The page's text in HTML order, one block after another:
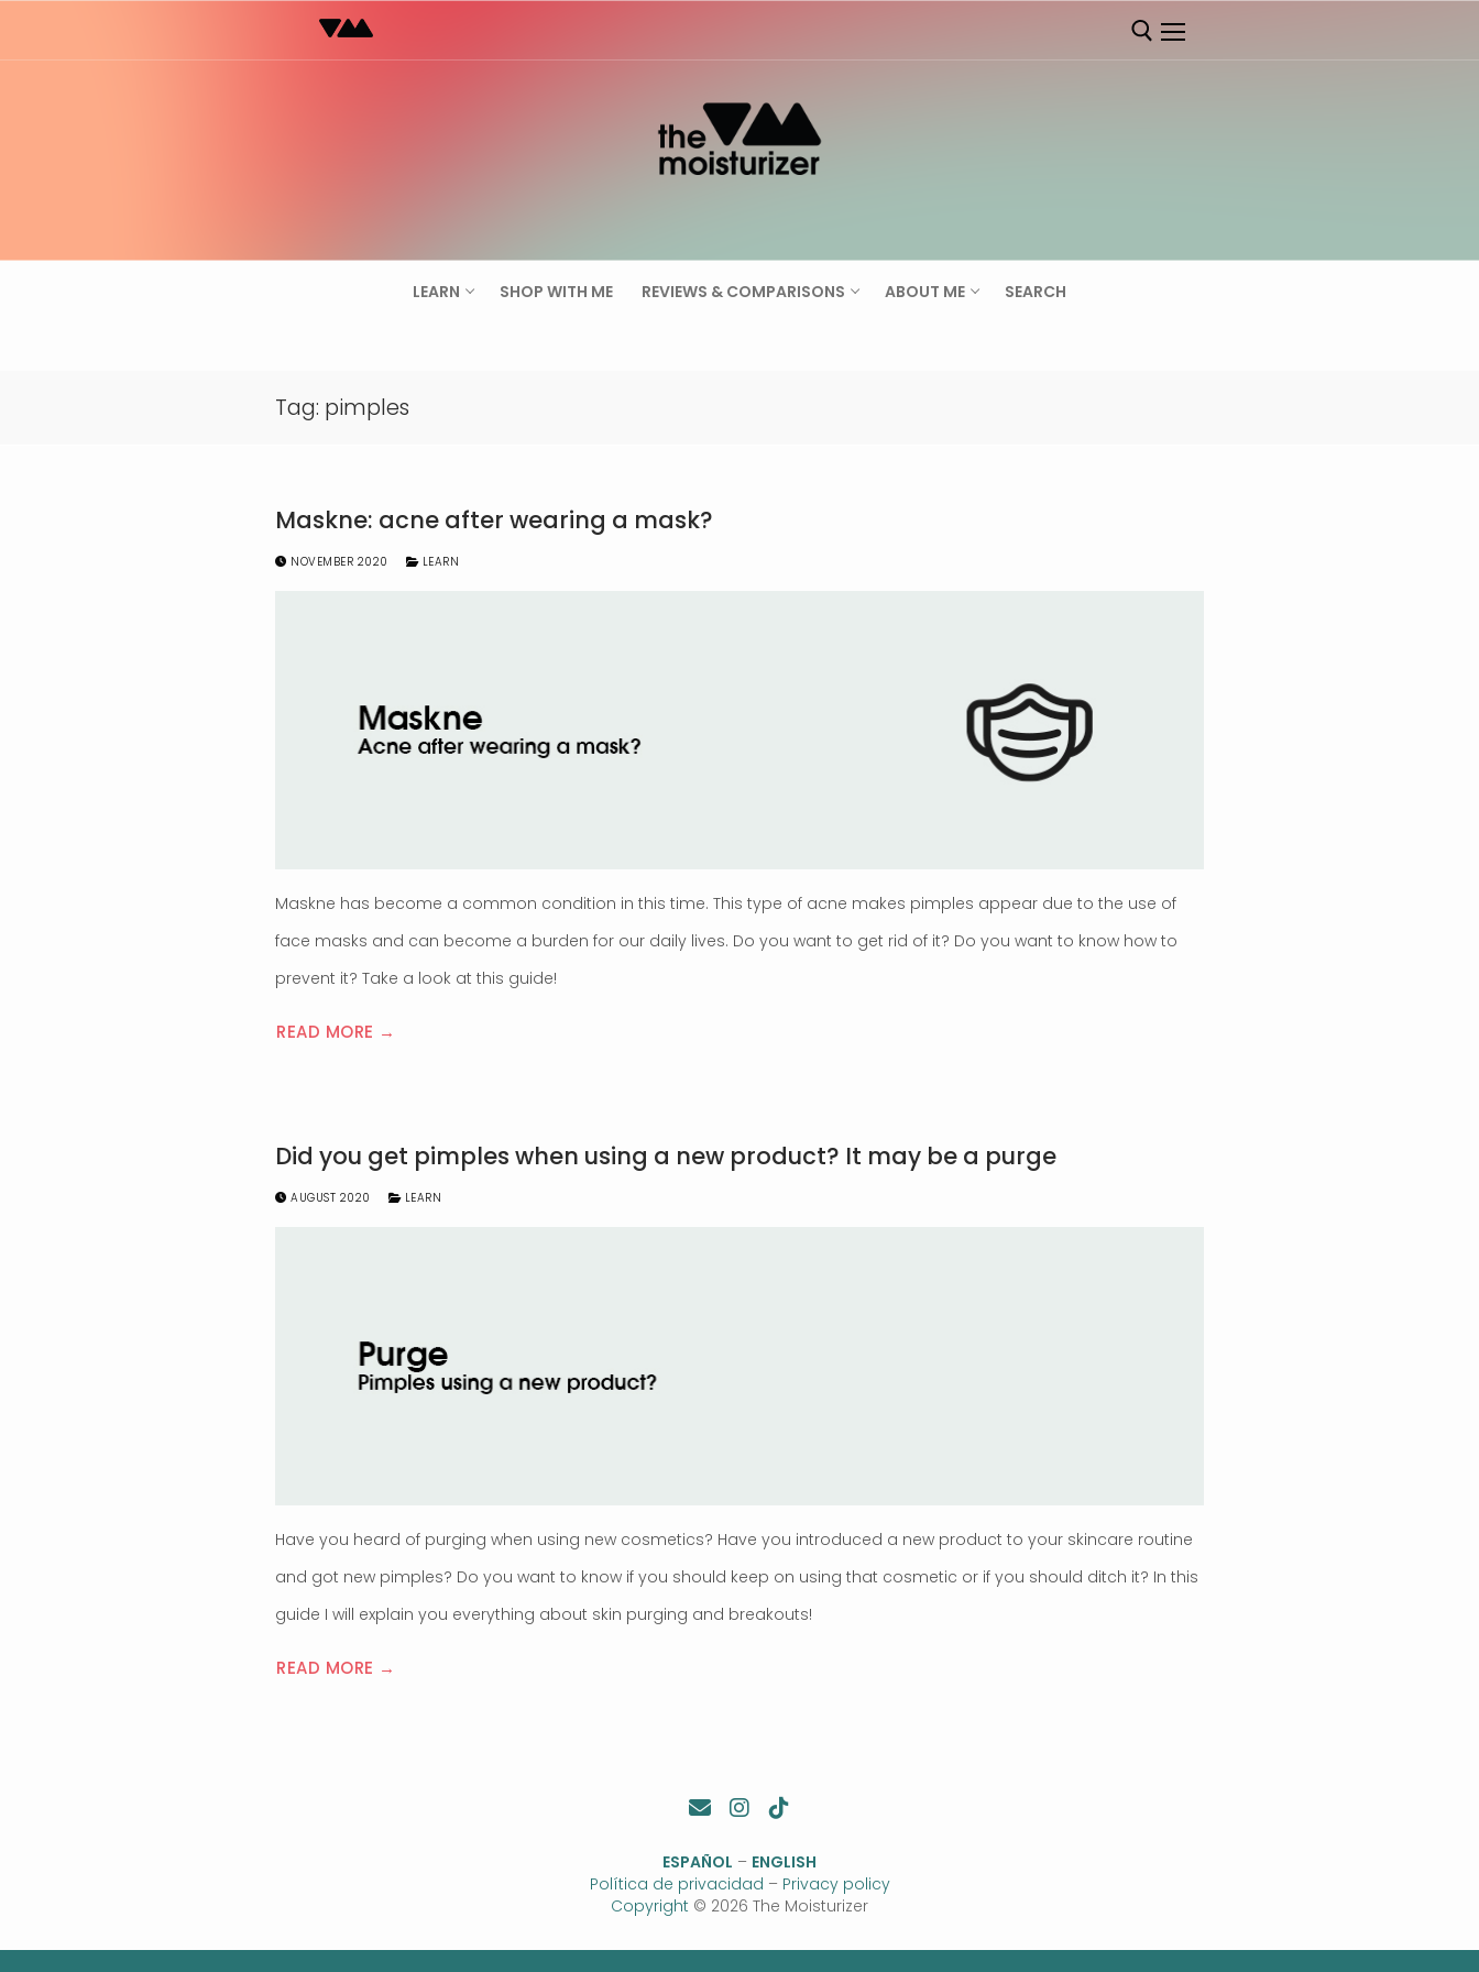
to
LEARN SHOP WITH ME REVIEWS & COMPARISONS ABOUT ME SEARCH
Tag: pimples
Maskne: acne after wearing a mask?
NOVEMBER 2020 LEARN
Maskne has become a common condition in this time. This type of acne makes pimples appear due to the use of
face masks and can become a burden for our daily lives. Do you want to get rid of it? Do you want to know how to
prevent it? Take a look at this guide!
READ MORE →
Did you get pimples when using a new product? It may be a purge
AUGUST 2020 LEARN
Have you heard of purging when using new cosmetics? Have you introduced a new product to your skincare routine
and got new pimples? Do you want to know if you should keep on using that cosmetic or if you should ditch it? In this
guide I will explain you everything about skin purging and breakouts!
READ MORE →
ESPAÑOL – ENGLISH
Política de privacidad – Privacy policy
Copyright © 2026 The Moisturizer